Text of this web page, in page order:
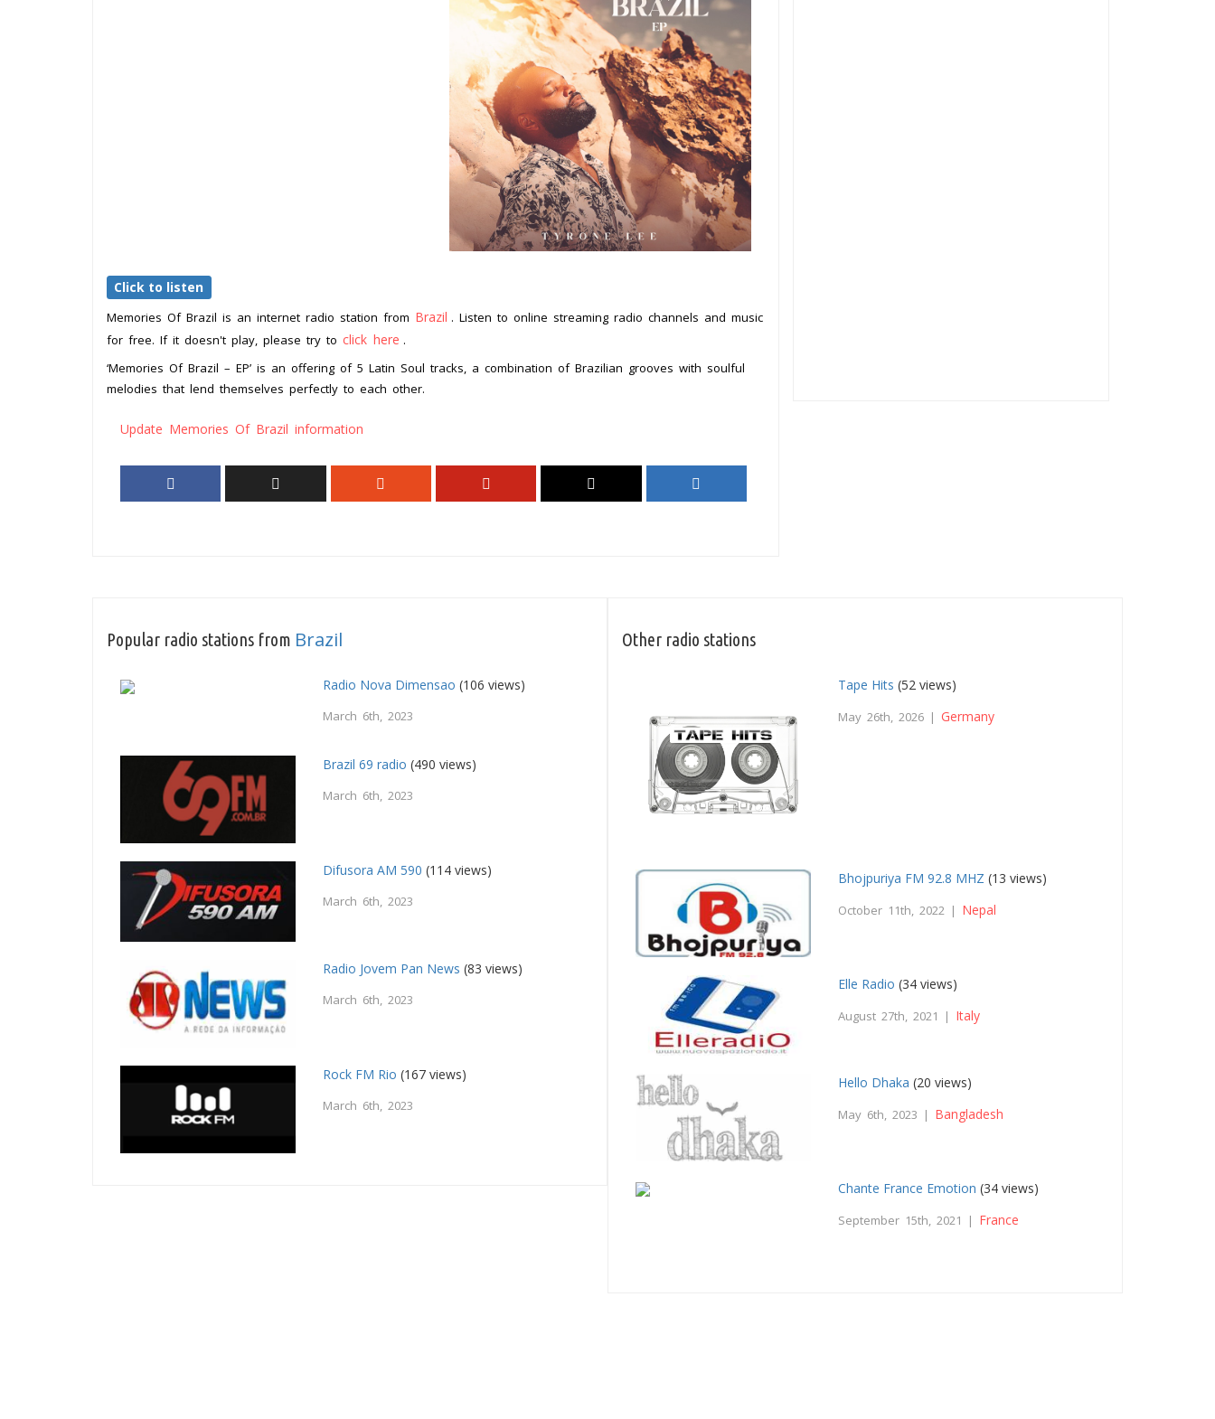
Click to listen
Memories Of Brazil is an internet radio station from Brazil . Listen to online streaming radio channels and music
for free. If it doesn't play, please try to click here .
‘Memories Of Brazil – EP’ is an offering of 5 Latin Soul tracks, a combination of Brazilian grooves with soulful
melodies that lend themselves perfectly to each other.
Update Memories Of Brazil information
Popular radio stations from Brazil
Radio Nova Dimensao (106 views)
March 6th, 2023
Brazil 69 radio (490 views)
March 6th, 2023
Difusora AM 590 (114 views)
March 6th, 2023
Radio Jovem Pan News (83 views)
March 6th, 2023
Rock FM Rio (167 views)
March 6th, 2023
Other radio stations
Tape Hits (52 views)
May 26th, 2026 | Germany
Bhojpuriya FM 92.8 MHZ (13 views)
October 11th, 2022 | Nepal
Elle Radio (34 views)
August 27th, 2021 | Italy
Hello Dhaka (20 views)
May 6th, 2023 | Bangladesh
Chante France Emotion (34 views)
September 15th, 2021 | France